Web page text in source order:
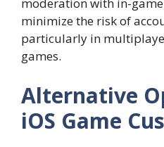
moderation with in-
minimize the risk of
particularly in
games.
Alternative
iOS Game